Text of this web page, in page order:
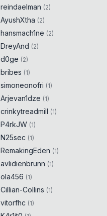
reindaelman (2)
AyushXtha (2)
hansmach1ne (2)
DreyAnd (2)
d0ge (2)
bribes (1)
simoneonofri (1)
Arjevan1dze (1)
crinkytreadmill (1)
P4rkJW (1)
N25sec (1)
RemakingEden (1)
avlidienbrunn (1)
ola456 (1)
Cillian-Collins (1)
vitorfhc (1)